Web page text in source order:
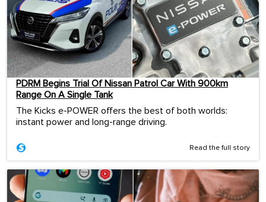
PDRM Begins Trial Of Nissan Patrol Car With 900km
Range On A Single Tank
The Kicks e-POWER offers the best of both worlds:
instant power and long-range driving.
Read the full story